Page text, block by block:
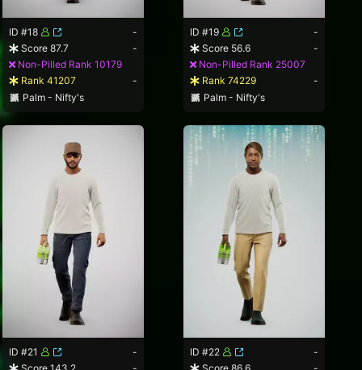
ID #18
-
Score 87.7
-
Non-Pilled Rank 10179
Rank 41207
-
Palm - Nifty's
ID #19
-
Score 56.6
-
Non-Pilled Rank 25007
Rank 74229
-
Palm - Nifty's
ID #21
-
ID #22
-